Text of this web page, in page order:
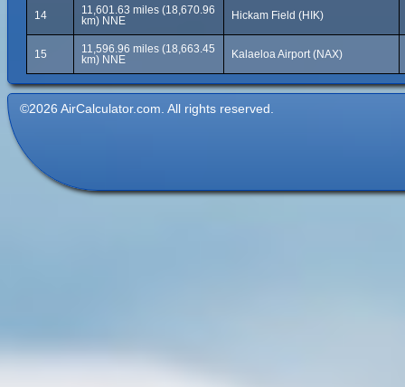
14
11,601.63 miles (18,670.96
km) NNE
Hickam Field (HIK)
15
11,596.96 miles (18,663.45
km) NNE
Kalaeloa Airport (NAX)
©2026 AirCalculator.com. All rights reserved.